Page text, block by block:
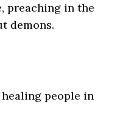
preaching in the
demons.
healing people in